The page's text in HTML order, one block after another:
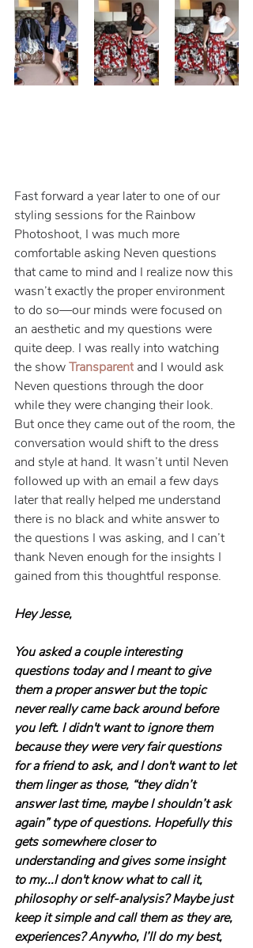
Fast forward a year later to one of our
styling sessions for the Rainbow
Photoshoot, I was much more
comfortable asking Neven questions
that came to mind and I realize now this
wasn’t exactly the proper environment
to do so—our minds were focused on
an aesthetic and my questions were
quite deep. I was really into watching
the show Transparent and I would ask
Neven questions through the door
while they were changing their look.
But once they came out of the room, the
conversation would shift to the dress
and style at hand. It wasn’t until Neven
followed up with an email a few days
later that really helped me understand
there is no black and white answer to
the questions I was asking, and I can’t
thank Neven enough for the insights I
gained from this thoughtful response.
Hey Jesse,
You asked a couple interesting
questions today and I meant to give
them a proper answer but the topic
never really came back around before
you left. I didn't want to ignore them
because they were very fair questions
for a friend to ask, and I don't want to let
them linger as those, “they didn’t
answer last time, maybe I shouldn’t ask
again” type of questions. Hopefully this
gets somewhere closer to
understanding and gives some insight
to my...I don't know what to call it,
philosophy or self-analysis? Maybe just
keep it simple and call them as they are,
experiences? Anywho, I’ll do my best,